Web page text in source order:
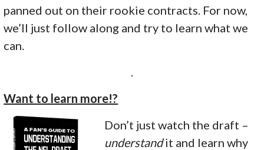
panned out on their rookie contracts. For now,
we’ll just follow along and try to learn what we
can.
Want to learn more!?
Don’t just watch the draft –
understandit and learn why